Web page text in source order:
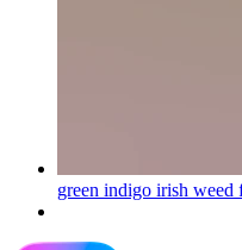
green indigo irish weed